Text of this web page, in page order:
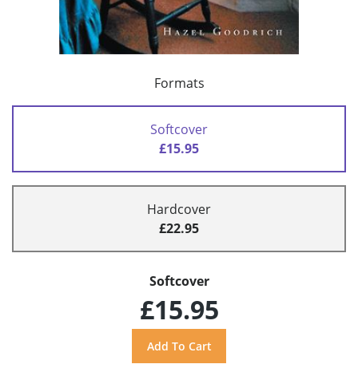
Formats
Softcover
£15.95
Hardcover
£22.95
Softcover
£15.95